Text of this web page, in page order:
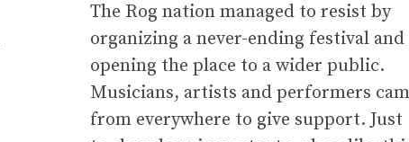
The Rog nation managed to resist by
organizing a never-ending festival and
opening the place to a wider public.
Musicians, artists and performers
from everywhere to give support. Just